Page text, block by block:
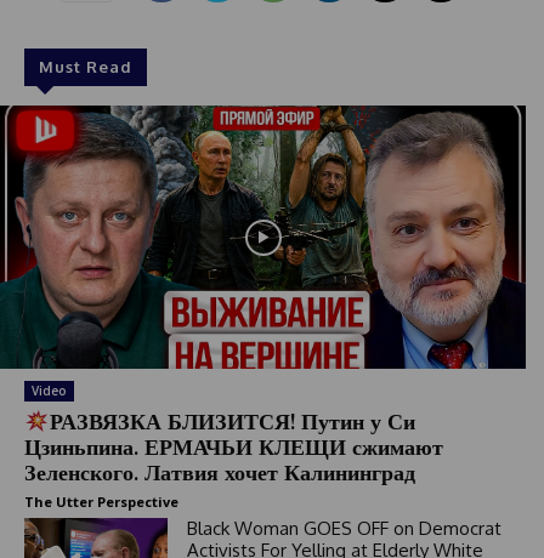
Must Read
Video
РАЗВЯЗКА БЛИЗИТСЯ! Путин у Си
Цзиньпина. ЕРМАЧЬИ КЛЕЩИ сжимают
Зеленского. Латвия хочет Калининград
The Utter Perspective
Black Woman GOES OFF on Democrat
Activists For Yelling at Elderly White